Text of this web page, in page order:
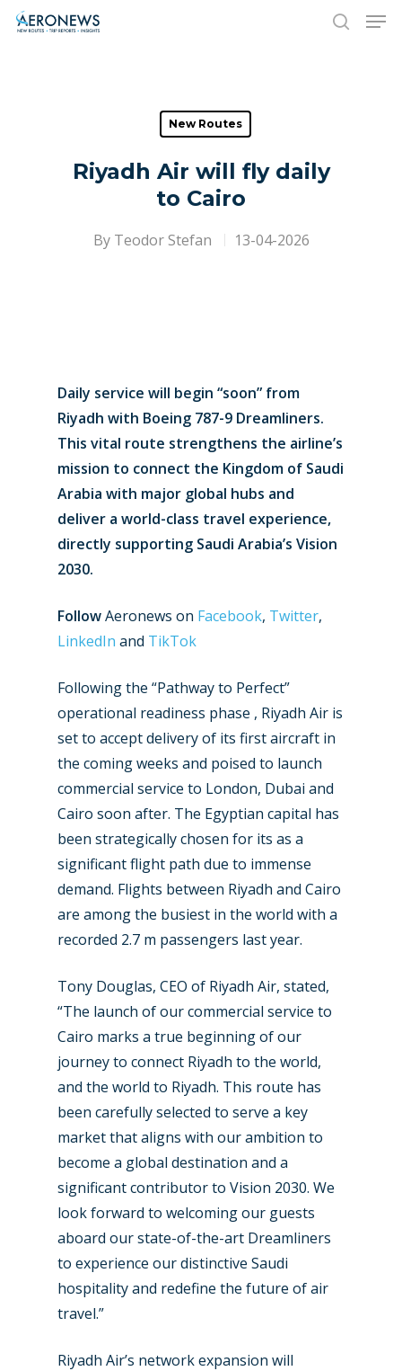
Hit enter to search or ESC to close
New Routes
Riyadh Air will fly daily
to Cairo
By Teodor Stefan 13-04-2026
Daily service will begin “soon” from
Riyadh with Boeing 787-9 Dreamliners.
This vital route strengthens the airline’s
mission to connect the Kingdom of Saudi
Arabia with major global hubs and
deliver a world-class travel experience,
directly supporting Saudi Arabia’s Vision
2030.
FollowAeronews on Facebook, Twitter,
LinkedIn and TikTok
Following the “Pathway to Perfect”
operational readiness phase , Riyadh Air is
set to accept delivery of its first aircraft in
the coming weeks and poised to launch
commercial service to London, Dubai and
Cairo soon after. The Egyptian capital has
been strategically chosen for its as a
significant flight path due to immense
demand. Flights between Riyadh and Cairo
are among the busiest in the world with a
recorded 2.7 m passengers last year.
Tony Douglas, CEO of Riyadh Air, stated,
“The launch of our commercial service to
Cairo marks a true beginning of our
journey to connect Riyadh to the world,
and the world to Riyadh. This route has
been carefully selected to serve a key
market that aligns with our ambition to
become a global destination and a
significant contributor to Vision 2030. We
look forward to welcoming our guests
aboard our state-of-the-art Dreamliners
to experience our distinctive Saudi
hospitality and redefine the future of air
travel.”
Riyadh Air’s network expansion will
New Routes
Industry
Accidents / Incidents
Airshows
Paris 2025
Farnborough 2024
Paris 2023
Farnborough 2022
Paris 2019
Military
Trip Reports
Marketplace
Jobs
Contact